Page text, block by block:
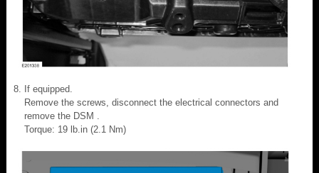
If equipped.
Remove the screws, disconnect the electrical connectors and
remove the DSM .
Torque: 19 lb.in (2.1 Nm)